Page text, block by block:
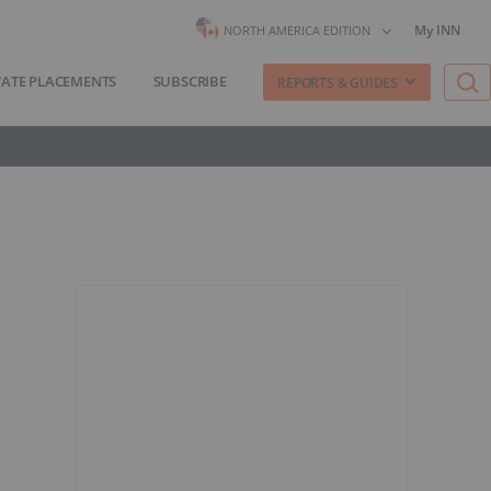
NORTH AMERICA EDITION My INN
PLACEMENTS SUBSCRIBE REPORTS & GUIDES